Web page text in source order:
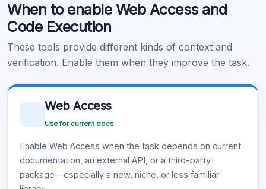
Learn more .
When to enable Web Access and
Code Execution
These tools provide different kinds of context and
verification. Enable them when they improve the task.
Web Access
Use for current docs
Enable Web Access when the task depends on current
documentation, an external API, or a third-party
package—especially a new, niche, or less familiar